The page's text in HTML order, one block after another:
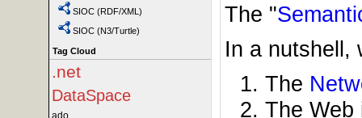
SIOC (RDF/XML)
SIOC (N3/Turtle)
Tag Cloud
.net
DataSpace
ado
The "
In a nutshell,
The
The Web